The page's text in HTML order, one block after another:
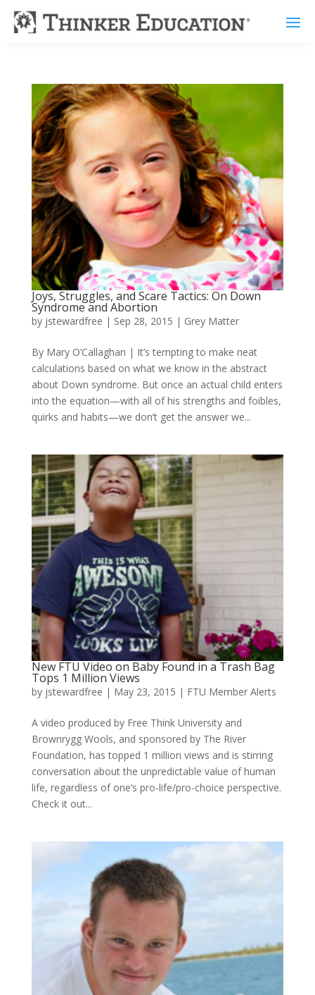
Joys, Struggles, and Scare Tactics: On Down
Syndrome and Abortion
by jstewardfree | Sep 28, 2015 | Grey Matter
By Mary O’Callaghan | It’s tempting to make neat
calculations based on what we know in the abstract
about Down syndrome. But once an actual child enters
into the equation—with all of his strengths and foibles,
quirks and habits—we don’t get the answer we...
New FTU Video on Baby Found in a Trash Bag
Tops 1 Million Views
by jstewardfree | May 23, 2015 | FTU Member Alerts
A video produced by Free Think University and
Brownrygg Wools, and sponsored by The River
Foundation, has topped 1 million views and is stirring
conversation about the unpredictable value of human
life, regardless of one’s pro-life/pro-choice perspective.
Check it out...